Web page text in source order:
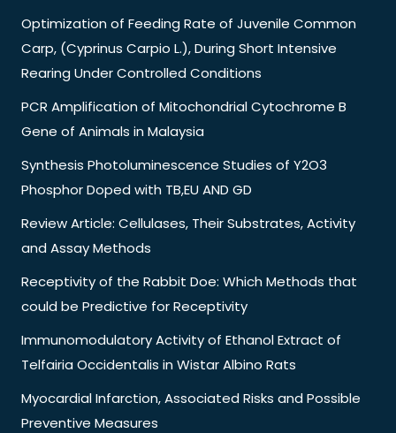
Optimization of Feeding Rate of Juvenile Common
Carp, (Cyprinus Carpio L.), During Short Intensive
Rearing Under Controlled Conditions
PCR Amplification of Mitochondrial Cytochrome B
Gene of Animals in Malaysia
Synthesis Photoluminescence Studies of Y2O3
Phosphor Doped with TB,EU AND GD
Review Article: Cellulases, Their Substrates, Activity
and Assay Methods
Receptivity of the Rabbit Doe: Which Methods that
could be Predictive for Receptivity
Immunomodulatory Activity of Ethanol Extract of
Telfairia Occidentalis in Wistar Albino Rats
Myocardial Infarction, Associated Risks and Possible
Preventive Measures